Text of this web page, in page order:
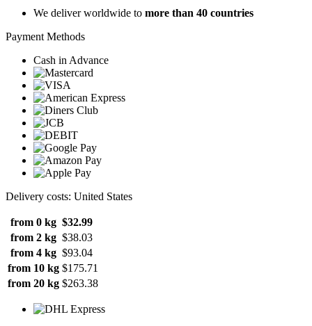
We deliver worldwide to more than 40 countries
Payment Methods
Cash in Advance
Delivery costs: United States
from 0 kg $32.99
from 2 kg $38.03
from 4 kg $93.04
from 10 kg $175.71
from 20 kg $263.38